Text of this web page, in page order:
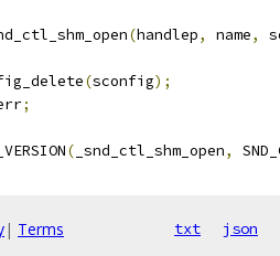
(handlep, name,
(sconfig);
;
( _snd_ctl_shm_open,
| Terms txt json